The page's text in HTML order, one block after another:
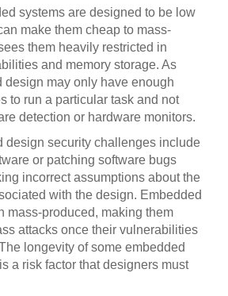
systems are designed to be low
make them cheap to mass-
them heavily restricted in
and memory storage. As
design may only have enough
to run a particular task and not
detection or hardware monitors.
design security challenges include
or patching software bugs
incorrect assumptions about the
with the design. Embedded
mass-produced, making them
attacks once their vulnerabilities
longevity of some embedded
a risk factor that designers must